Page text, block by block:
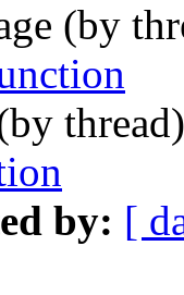
(by
by: [